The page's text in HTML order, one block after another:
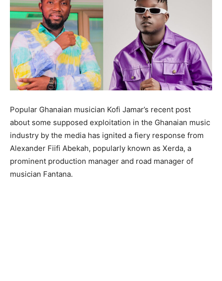
Popular Ghanaian musician Kofi Jamar’s recent post
about some supposed exploitation in the Ghanaian music
industry by the media has ignited a fiery response from
Alexander Fiifi Abekah, popularly known as Xerda, a
prominent production manager and road manager of
musician Fantana.